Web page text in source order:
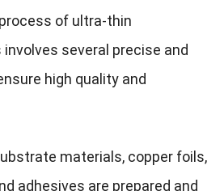
of ultra-thin
involves several precise and
high quality and
materials, copper foils,
adhesives are prepared and